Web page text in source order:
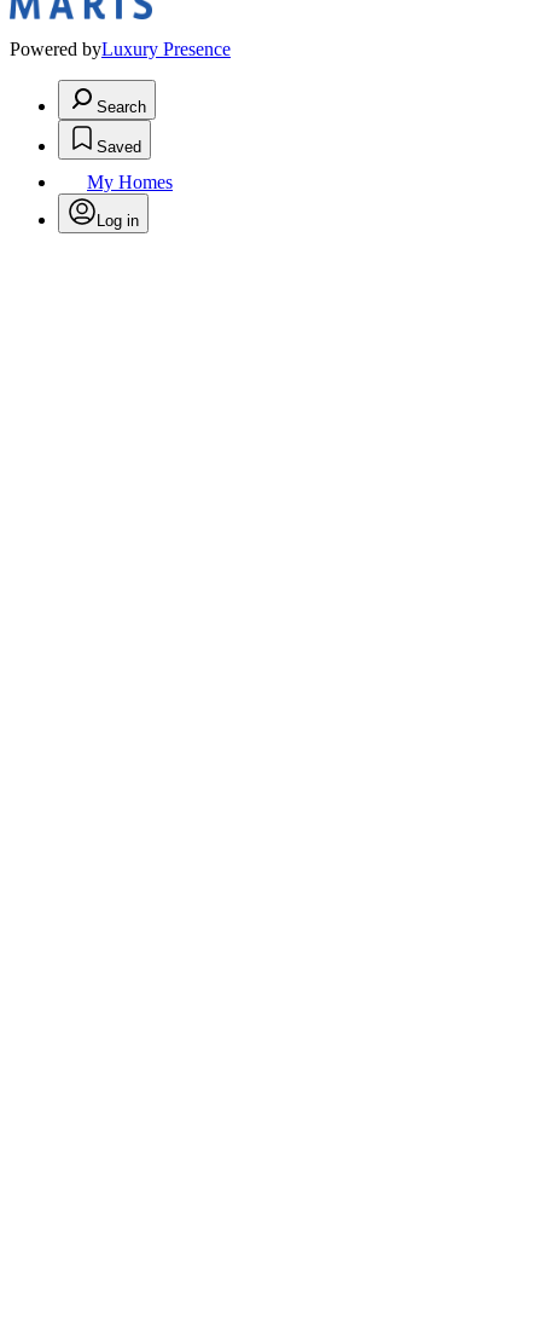
Powered byLuxury Presence
Search
Saved
My Homes
Log in